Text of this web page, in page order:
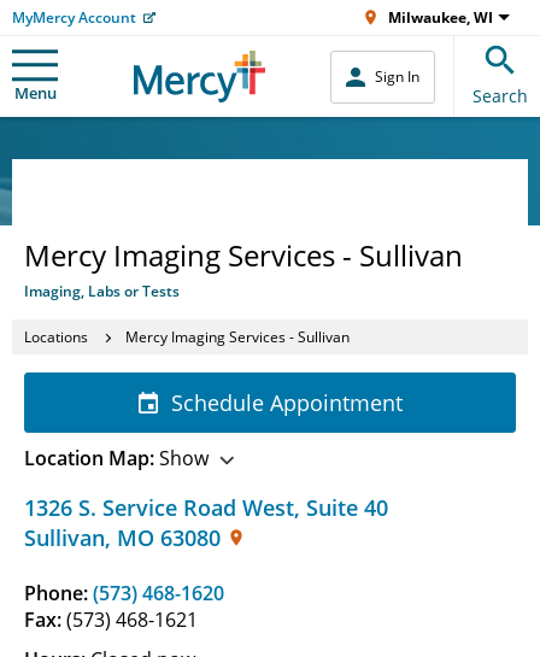
MyMercy Account Milwaukee, WI
Menu
Sign In
Search
Mercy Imaging Services - Sullivan
Imaging, Labs or Tests
Locations Mercy Imaging Services - Sullivan
1326 S. Service Road West, Suite 40
Sullivan, MO 63080
Phone:(573) 468-1620
Fax:(573) 468-1621
Schedule Appointment
Location Map:Show